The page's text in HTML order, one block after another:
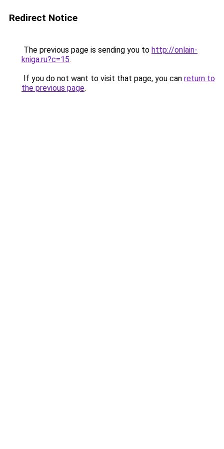
Redirect Notice
The previous page is sending you to http://onlain-
kniga.ru?c=15.
If you do not want to visit that page, you can return to
the previous page.